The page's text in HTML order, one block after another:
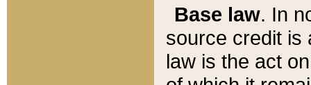
Base law. In
source credit is
law is the act